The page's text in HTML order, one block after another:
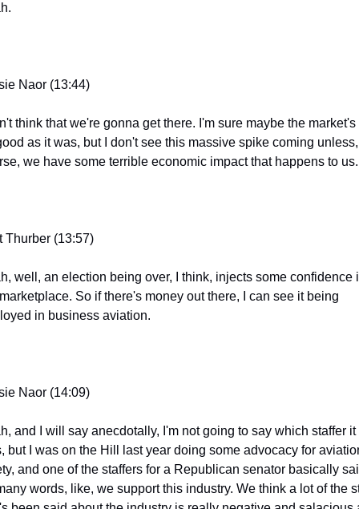
Naor (13:44)
think that we're gonna get there. I'm sure maybe the market's
as it was, but I don't see this massive spike coming
we have some terrible economic impact that happens to us.
Thurber (13:57)
well, an election being over, I think, injects some confidence
So if there's money out there, I can see it being
in business aviation.
Naor (14:09)
and I will say anecdotally, I'm not going to say which staffer it
but I was on the Hill last year doing some advocacy for
and one of the staffers for a Republican senator basically
words, like, we support this industry. We think a lot of the